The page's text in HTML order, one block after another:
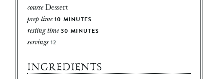
courseDessert
prep time 10 MINUTES
resting time 30 MINUTES
servings 12
INGREDIENTS